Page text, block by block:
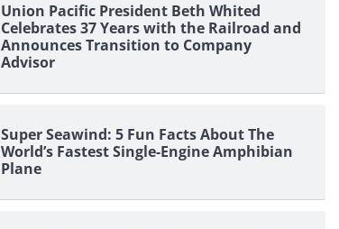
Union Pacific President Beth Whited
Celebrates 37 Years with the Railroad and
Announces Transition to Company
Advisor
Super Seawind: 5 Fun Facts About The
World’s Fastest Single-Engine Amphibian
Plane